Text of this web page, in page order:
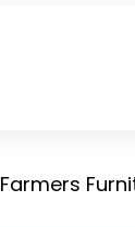
Farmers